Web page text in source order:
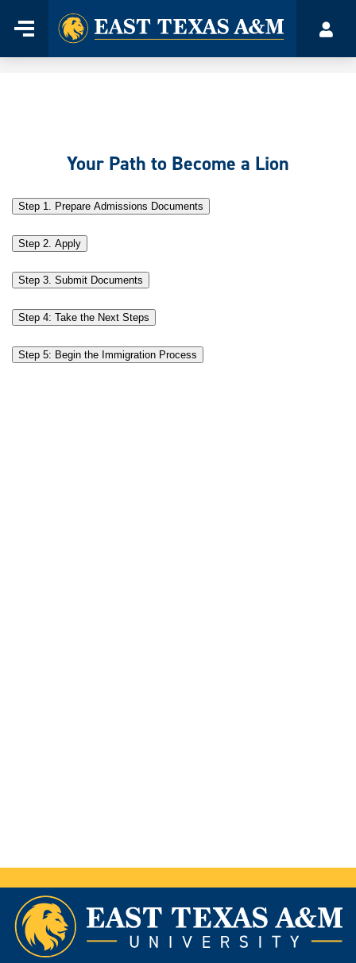
Menu
Home
Your Path to Become a Lion
Step 1. Prepare Admissions Documents
Step 2. Apply
Step 3. Submit Documents
Step 4: Take the Next Steps
Step 5: Begin the Immigration Process